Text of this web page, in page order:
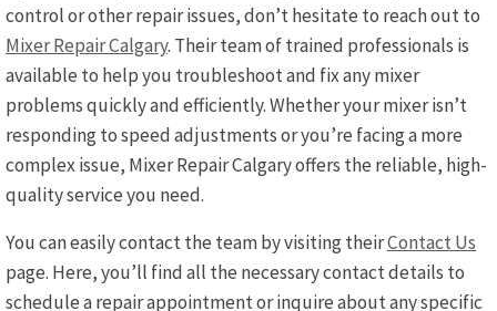
control or other repair issues, don’t hesitate to reach out to
Mixer Repair Calgary. Their team of trained professionals is
available to help you troubleshoot and fix any mixer
problems quickly and efficiently. Whether your mixer isn’t
responding to speed adjustments or you’re facing a more
complex issue, Mixer Repair Calgary offers the reliable, high-
quality service you need.
You can easily contact the team by visiting theirContact Us
page. Here, you’ll find all the necessary contact details to
schedule a repair appointment or inquire about any specific